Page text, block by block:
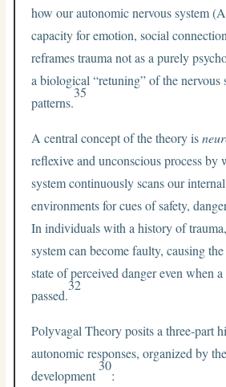
how our autonomic nervous system
capacity for emotion, social
reframes trauma not as a purely
a biological “retuning” of the nervous
patterns.
35
A central concept of the theory is
reflexive and unconscious process by
system continuously scans our
environments for cues of safety,
In individuals with a history of
system can become faulty, causing
state of perceived danger even when
passed.
32
Polyvagal Theory posits a three-part
autonomic responses, organized by
development
30
: